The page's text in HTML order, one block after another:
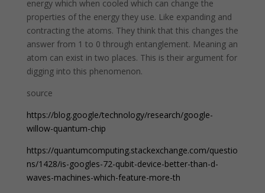
energy which when cooled which can change the
properties of the energy they use. Like expanding and
contracting the atoms. They think that this changes the
answer from 1 to 0 through entanglement. Meaning an
atom can exist in two places. This is their argument for
digging into this phenomenon.
source
https://blog.google/technology/research/google-
willow-quantum-chip
https://quantumcomputing.stackexchange.com/questio
ns/1428/is-googles-72-qubit-device-better-than-d-
waves-machines-which-feature-more-th